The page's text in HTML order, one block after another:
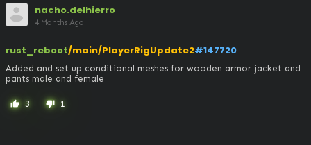
nacho.delhierro
4 Months Ago
rust_reboot/main/PlayerRigUpdate2#147720
Added and set up conditional meshes for wooden armor jacket and
pants male and female
thumb_up 3 thumb_down 1